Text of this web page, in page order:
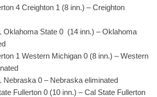
4 Creighton 1 (8 inn.) – Creighton
Oklahoma State 0 (14 inn.) – Oklahoma
1 Western Michigan 0 (8 inn.) – Western
Nebraska 0 – Nebraska eliminated
Fullerton 0 (10 inn.) – Cal State Fullerton